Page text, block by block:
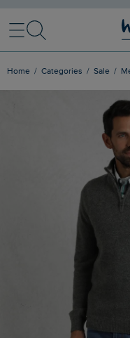
MenuSearch
Home Categories Sale